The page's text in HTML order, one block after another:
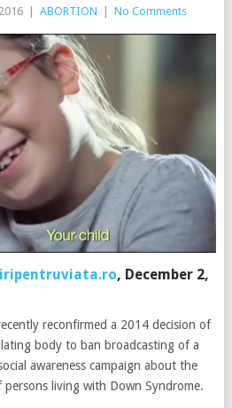
ABORTION No Comments
, December 2,
recently reconfirmed a 2014 decision of
body to ban broadcasting of a
awareness campaign about the
living with Down Syndrome.